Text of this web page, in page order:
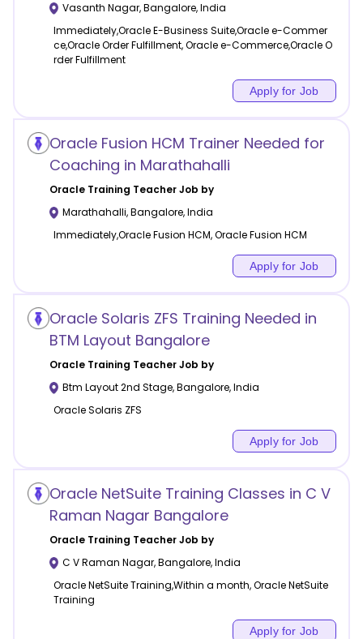
Vasanth Nagar,Bangalore,India
Immediately,Oracle E-Business Suite,Oracle e-Commer
ce,Oracle Order Fulfillment, Oracle e-Commerce,Oracle O
rder Fulfillment
Apply for Job
Oracle Fusion HCM Trainer Needed for
Coaching in Marathahalli
Oracle Training Teacher Job by
Marathahalli,Bangalore,India
Immediately,Oracle Fusion HCM, Oracle Fusion HCM
Apply for Job
Oracle Solaris ZFS Training Needed in
BTM Layout Bangalore
Oracle Training Teacher Job by
Btm Layout 2nd Stage,Bangalore,India
Oracle Solaris ZFS
Apply for Job
Oracle NetSuite Training Classes in C V
Raman Nagar Bangalore
Oracle Training Teacher Job by
C V Raman Nagar,Bangalore,India
Oracle NetSuite Training,Within a month, Oracle NetSuite
Training
Apply for Job